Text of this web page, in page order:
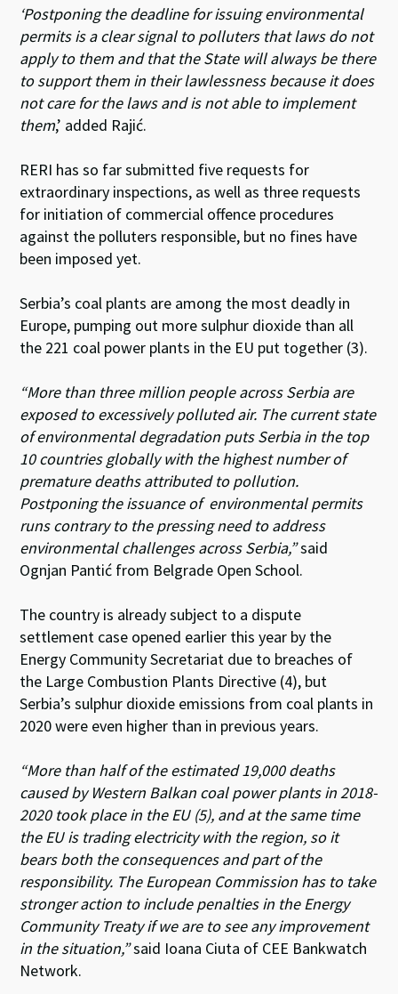
‘Postponing the deadline for issuing environmental
permits is a clear signal to polluters that laws do not
apply to them and that the State will always be there
to support them in their lawlessness because it does
not care for the laws and is not able to implement
them,’ added Rajić.
RERI has so far submitted five requests for
extraordinary inspections, as well as three requests
for initiation of commercial offence procedures
against the polluters responsible, but no fines have
been imposed yet.
Serbia’s coal plants are among the most deadly in
Europe, pumping out more sulphur dioxide than all
the 221 coal power plants in the EU put together (3).
“More than three million people across Serbia are
exposed to excessively polluted air. The current state
of environmental degradation puts Serbia in the top
10 countries globally with the highest number of
premature deaths attributed to pollution.
Postponing the issuance of environmental permits
runs contrary to the pressing need to address
environmental challenges across Serbia,”said
Ognjan Pantić from Belgrade Open School.
The country is already subject to a dispute
settlement case opened earlier this year by the
Energy Community Secretariat due to breaches of
the Large Combustion Plants Directive (4), but
Serbia’s sulphur dioxide emissions from coal plants in
2020 were even higher than in previous years.
“More than half of the estimated 19,000 deaths
caused by Western Balkan coal power plants in 2018-
2020 took place in the EU (5), and at the same time
the EU is trading electricity with the region, so it
bears both the consequences and part of the
responsibility. The European Commission has to take
stronger action to include penalties in the Energy
Community Treaty if we are to see any improvement
in the situation,”said Ioana Ciuta of CEE Bankwatch
Network.